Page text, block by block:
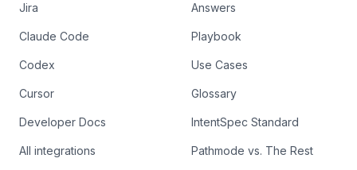
Jira
Claude Code
Codex
Cursor
Developer Docs
All integrations
Answers
Playbook
Use Cases
Glossary
IntentSpec Standard
Pathmode vs. The Rest